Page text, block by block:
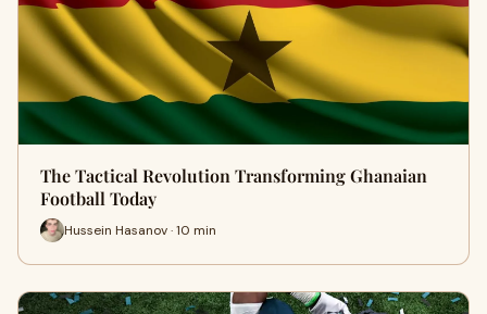
The Tactical Revolution Transforming Ghanaian
Football Today
Hussein Hasanov · 10 min